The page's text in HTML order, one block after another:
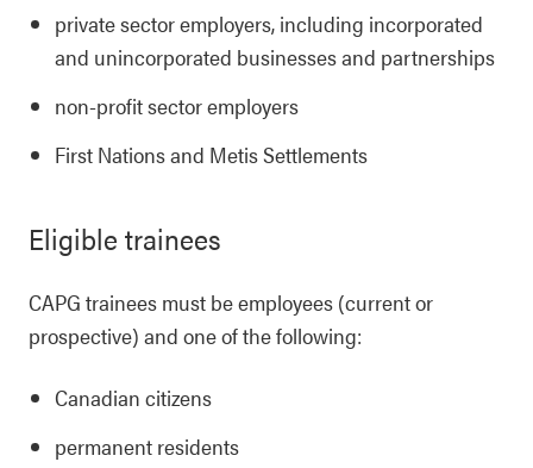
private sector employers, including incorporated
and unincorporated businesses and partnerships
non-profit sector employers
First Nations and Metis Settlements
Eligible trainees
CAPG trainees must be employees (current or
prospective) and one of the following:
Canadian citizens
permanent residents